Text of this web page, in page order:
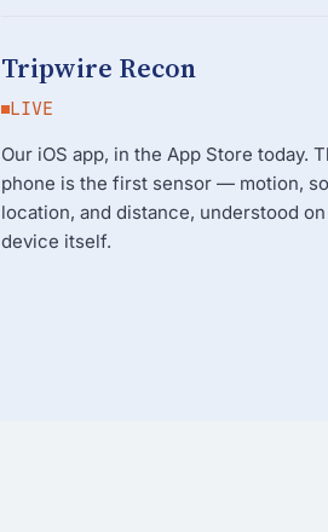
Tripwire Recon
LIVE
Our iOS app, in the App Store today.
phone is the first sensor — motion,
location, and distance, understood
device itself.